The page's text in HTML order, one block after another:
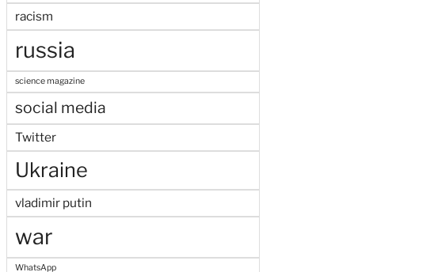
racism
russia
science magazine
social media
Twitter
Ukraine
vladimir putin
war
WhatsApp